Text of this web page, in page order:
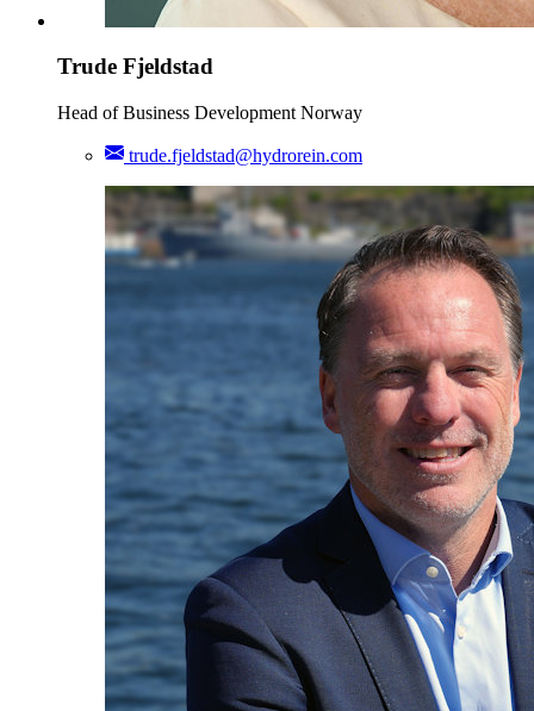
Trude Fjeldstad
Head of Business Development Norway
trude.fjeldstad@hydrorein.com